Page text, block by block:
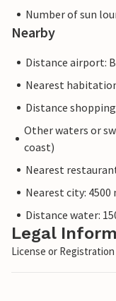
Number of sun
Nearby
Distance airport:
Nearest
Distance
Other waters or
coast)
Nearest
Nearest city:
Distance water:
Legal
License or Registration